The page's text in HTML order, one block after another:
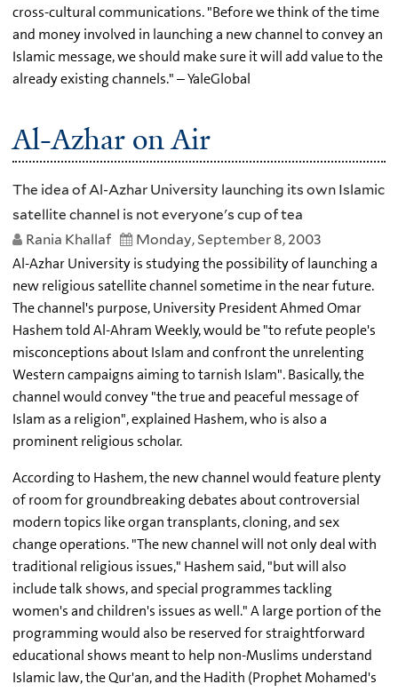
cross-cultural communications. "Before we think of the time
and money involved in launching a new channel to convey an
Islamic message, we should make sure it will add value to the
already existing channels." – YaleGlobal
Al-Azhar on Air
The idea of Al-Azhar University launching its own Islamic
satellite channel is not everyone's cup of tea
Rania Khallaf
Monday, September 8, 2003
Al-Azhar University is studying the possibility of launching a
new religious satellite channel sometime in the near future.
The channel's purpose, University President Ahmed Omar
Hashem told Al-Ahram Weekly, would be "to refute people's
misconceptions about Islam and confront the unrelenting
Western campaigns aiming to tarnish Islam". Basically, the
channel would convey "the true and peaceful message of
Islam as a religion", explained Hashem, who is also a
prominent religious scholar.
According to Hashem, the new channel would feature plenty
of room for groundbreaking debates about controversial
modern topics like organ transplants, cloning, and sex
change operations. "The new channel will not only deal with
traditional religious issues," Hashem said, "but will also
include talk shows, and special programmes tackling
women's and children's issues as well." A large portion of the
programming would also be reserved for straightforward
educational shows meant to help non-Muslims understand
Islamic law, the Qur'an, and the Hadith (Prophet Mohamed's